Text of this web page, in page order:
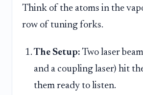
Think of the atoms in the
row of tuning forks.
The Setup: Two laser
and a coupling laser) hit
them ready to listen.